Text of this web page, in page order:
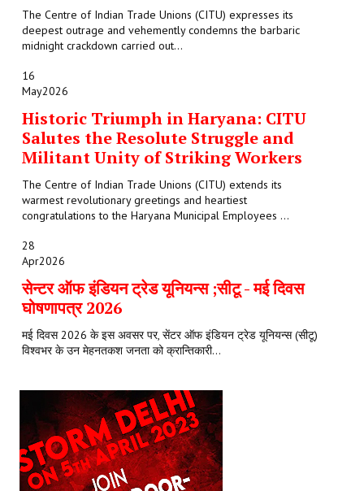
The Centre of Indian Trade Unions (CITU) expresses its
deepest outrage and vehemently condemns the barbaric
midnight crackdown carried out...
16
May2026
Historic Triumph in Haryana: CITU
Salutes the Resolute Struggle and
Militant Unity of Striking Workers
The Centre of Indian Trade Unions (CITU) extends its
warmest revolutionary greetings and heartiest
congratulations to the Haryana Municipal Employees ...
28
Apr2026
सेन्टर ऑफ इंडियन ट्रेड यूनियन्स ;सीटू - मई दिवस
घोषणापत्र 2026
मई दिवस 2026 के इस अवसर पर, सेंटर ऑफ इंडियन ट्रेड यूनियन्स (सीटू)
विश्वभर के उन मेहनतकश जनता को क्रान्तिकारी...